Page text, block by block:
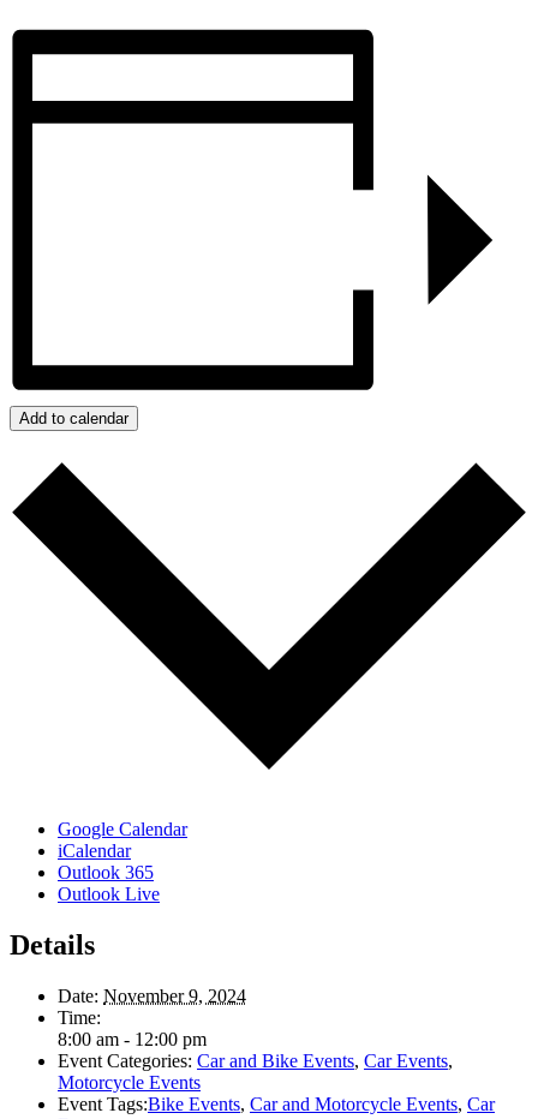
Add to calendar
Google Calendar
iCalendar
Outlook 365
Outlook Live
Details
Date: November 9, 2024
Time:
8:00 am - 12:00 pm
Event Categories: Car and Bike Events, Car Events,
Motorcycle Events
Event Tags:Bike Events, Car and Motorcycle Events, Car